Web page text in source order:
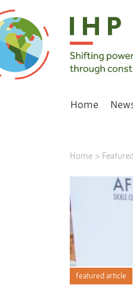
Home
Home >
featured article